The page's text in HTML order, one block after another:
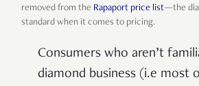
removed from the Rapaport price list—the
standard when it comes to pricing.
Consumers who aren’t
diamond business (i.e most